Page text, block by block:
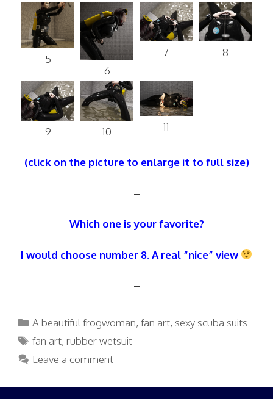
5
6
7 8
9 10 11
(click on the picture to enlarge it to full size)
–
Which one is your favorite?
I would choose number 8. A real “nice” view
–
Categories
A beautiful frogwoman,fan art, sexy scuba suits
Tags
fan art,rubber wetsuit
Leave a comment